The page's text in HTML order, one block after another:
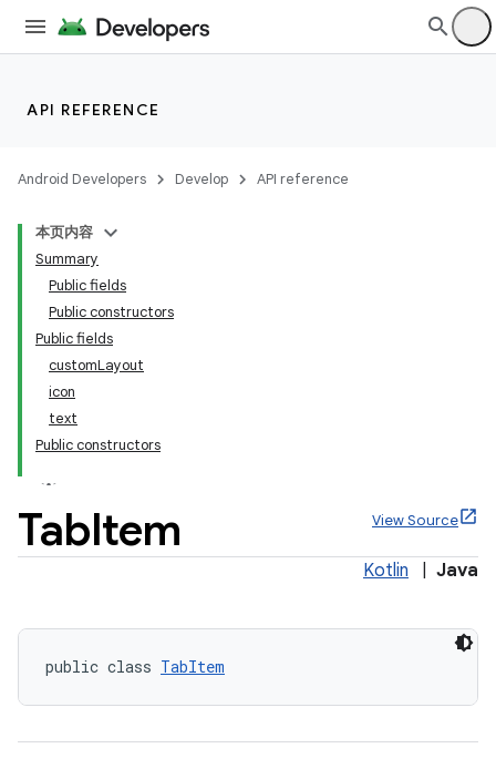
API REFERENCE
Android Developers Develop API reference
本页内容
Summary
Public fields
Public constructors
Public fields
customLayout
icon
text
Public constructors
TabItem View Source
Kotlin Java
public class TabItem